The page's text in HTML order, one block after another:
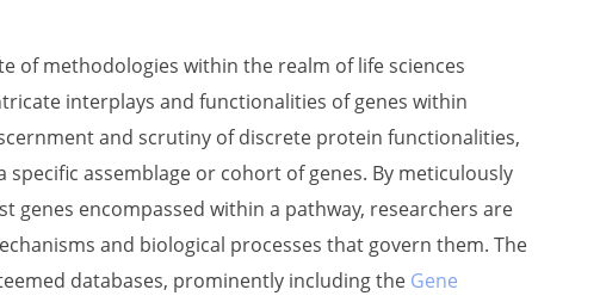
of methodologies within the realm of life sciences
interplays and functionalities of genes within
and scrutiny of discrete protein functionalities,
assemblage or cohort of genes. By meticulously
encompassed within a pathway, researchers are
and biological processes that govern them. The
databases, prominently including the Gene